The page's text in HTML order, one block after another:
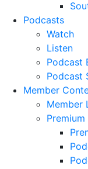
Podcasts
Watch
Listen
Podcast
Podcast
Member
Member